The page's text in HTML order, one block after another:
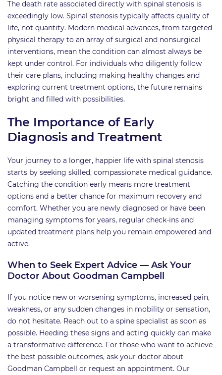
The death rate associated directly with spinal stenosis is
exceedingly low. Spinal stenosis typically affects quality of
life, not quantity. Modern medical advances, from targeted
physical therapy to an array of surgical and nonsurgical
interventions, mean the condition can almost always be
kept under control. For individuals who diligently follow
their care plans, including making healthy changes and
exploring current treatment options, the future remains
bright and filled with possibilities.
The Importance of Early
Diagnosis and Treatment
Your journey to a longer, happier life with spinal stenosis
starts by seeking skilled, compassionate medical guidance.
Catching the condition early means more treatment
options and a better chance for maximum recovery and
comfort. Whether you are newly diagnosed or have been
managing symptoms for years, regular check-ins and
updated treatment plans help you remain empowered and
active.
When to Seek Expert Advice — Ask Your
Doctor About Goodman Campbell
If you notice new or worsening symptoms, increased pain,
weakness, or any sudden changes in mobility or sensation,
do not hesitate. Reach out to a spine specialist as soon as
possible. Heeding these signs and acting quickly can make
a transformative difference. For those who want to achieve
the best possible outcomes, ask your doctor about
Goodman Campbell or request an appointment. Our